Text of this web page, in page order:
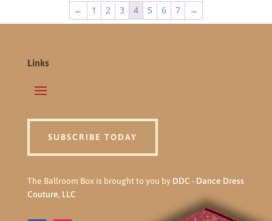
← 1 2 3 4 5 6 7 →
Links
SUBSCRIBE TODAY
The Ballroom Box is brought to you by DDC - Dance Dress
Couture, LLC